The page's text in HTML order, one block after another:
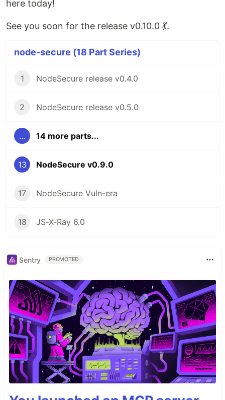
here today!
See you soon for the release v0.10.0 💃.
node-secure (18 Part Series)
1 NodeSecure release v0.4.0
2 NodeSecure release v0.5.0
... 14 more parts...
13 NodeSecure v0.9.0
17 NodeSecure Vuln-era
18 JS-X-Ray 6.0
Sentry PROMOTED